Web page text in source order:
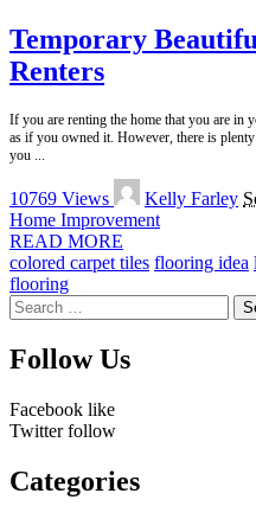
Temporary
Renters
If you are renting the home that you are in
as if you owned it. However, there is
you
10769 Views
Posted
by
Kelly Farley
Home Improvement
READ MORE
colored carpet tiles flooring idea
flooring
Search
for:
Follow Us
Facebook like
Twitter follow
Categories